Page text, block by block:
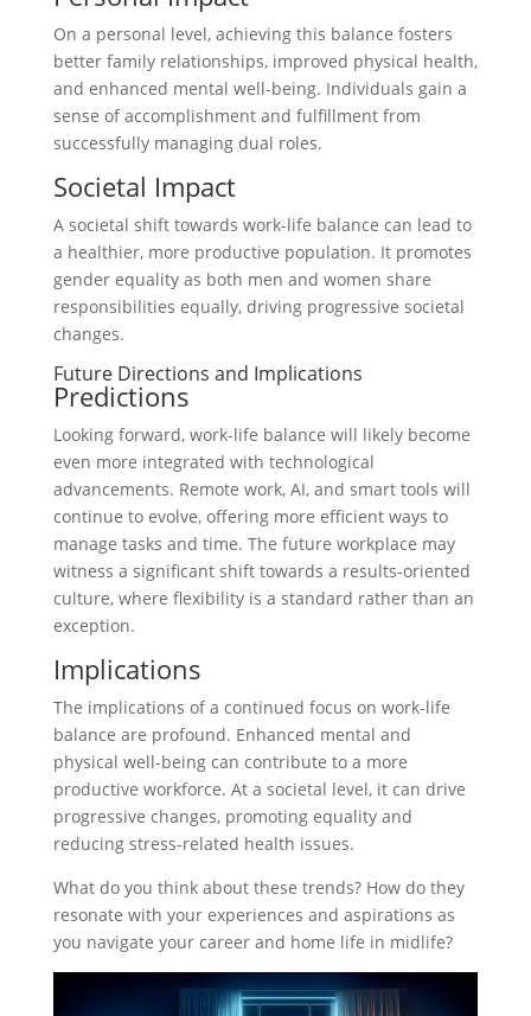
On a personal level, achieving this balance fosters
better family relationships, improved physical health,
and enhanced mental well-being. Individuals gain a
sense of accomplishment and fulfillment from
successfully managing dual roles.
Societal Impact
A societal shift towards work-life balance can lead to
a healthier, more productive population. It promotes
gender equality as both men and women share
responsibilities equally, driving progressive societal
changes.
Future Directions and Implications
Predictions
Looking forward, work-life balance will likely become
even more integrated with technological
advancements. Remote work, AI, and smart tools will
continue to evolve, offering more efficient ways to
manage tasks and time. The future workplace may
witness a significant shift towards a results-oriented
culture, where flexibility is a standard rather than an
exception.
Implications
The implications of a continued focus on work-life
balance are profound. Enhanced mental and
physical well-being can contribute to a more
productive workforce. At a societal level, it can drive
progressive changes, promoting equality and
reducing stress-related health issues.
What do you think about these trends? How do they
resonate with your experiences and aspirations as
you navigate your career and home life in midlife?